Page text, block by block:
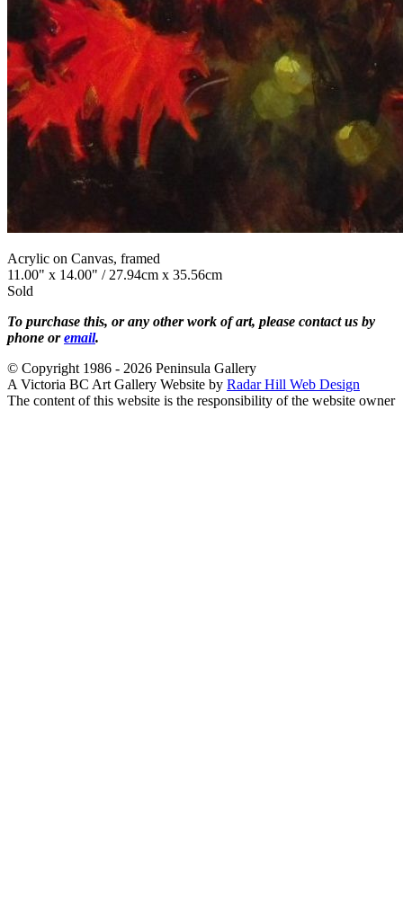
Acrylic on Canvas, framed
11.00" x 14.00" / 27.94cm x 35.56cm
Sold
To purchase this, or any other work of art, please contact us by
phone oremail.
© Copyright 1986 - 2026 Peninsula Gallery
A Victoria BC Art Gallery Website by Radar Hill Web Design
The content of this website is the responsibility of the website owner